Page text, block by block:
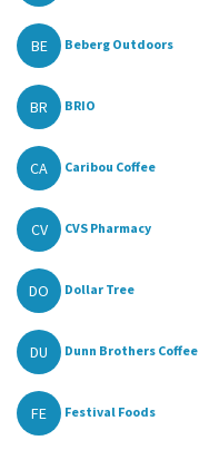
BE Beberg Outdoors
BR BRIO
CA Caribou Coffee
CV CVS Pharmacy
DO Dollar Tree
DU Dunn Brothers Coffee
FE Festival Foods